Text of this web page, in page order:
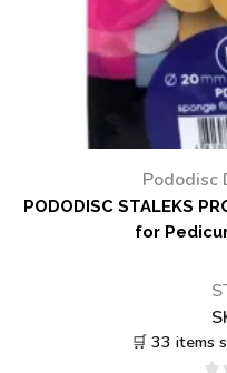
Pododisc
PODODISC STALEKS
for
🛒 33 items